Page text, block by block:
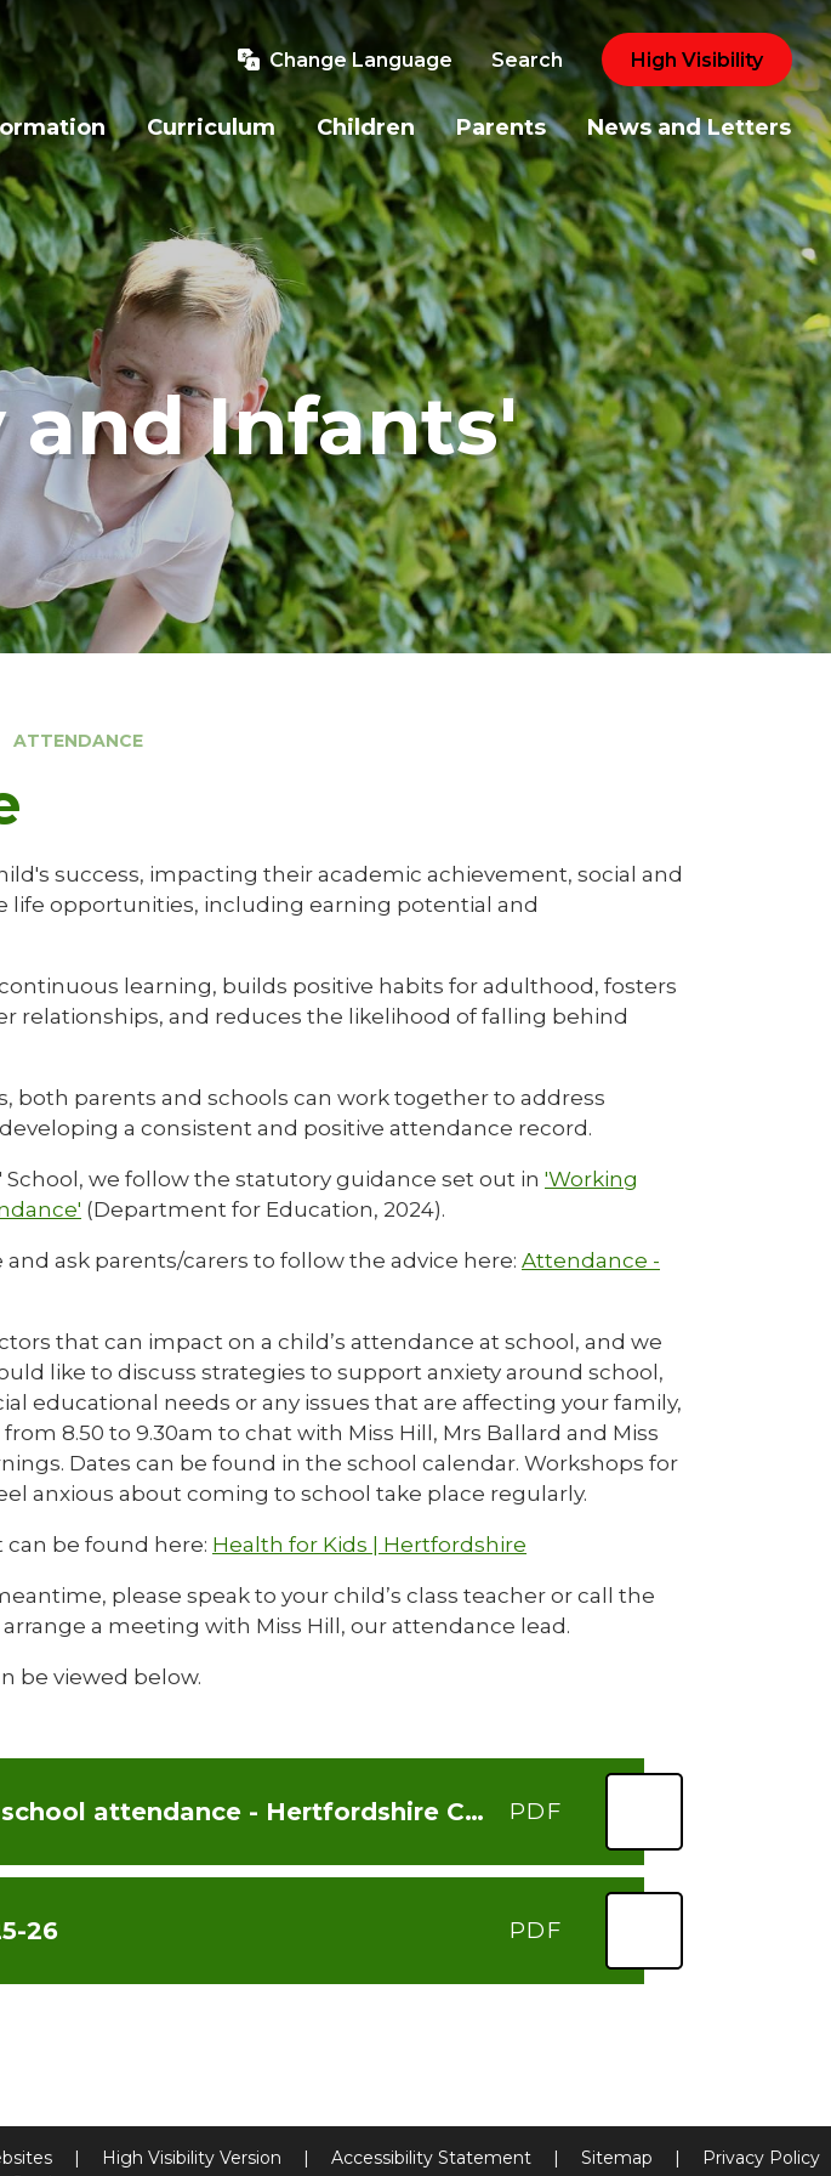
Change Language Search High Visibility
Curriculum Children Parents News and Letters
and Infants'
ATTENDANCE
success, impacting their academic achievement, social and
life opportunities, including earning potential and
learning, builds positive habits for adulthood, fosters
relationships, and reduces the likelihood of falling behind
both parents and schools can work together to address
a consistent and positive attendance record.
School, we follow the statutory guidance set out in 'Working
(Department for Education, 2024).
ask parents/carers to follow the advice here: Attendance -
that can impact on a child’s attendance at school, and we
like to discuss strategies to support anxiety around school,
educational needs or any issues that are affecting your family,
8.50 to 9.30am to chat with Miss Hill, Mrs Ballard and Miss
Dates can be found in the school calendar. Workshops for
anxious about coming to school take place regularly.
be found here: Health for Kids | Hertfordshire
please speak to your child’s class teacher or call the
arrange a meeting with Miss Hill, our attendance lead.
be viewed below.
Importance of regular school attendance - Hertfordshire County Council PDF
26 PDF
| High Visibility Version | Accessibility Statement | Sitemap |
Privacy Policy